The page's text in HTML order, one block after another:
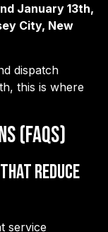
January 13th,
City, New
dispatch
this is where
(FAQs)
reduce
service